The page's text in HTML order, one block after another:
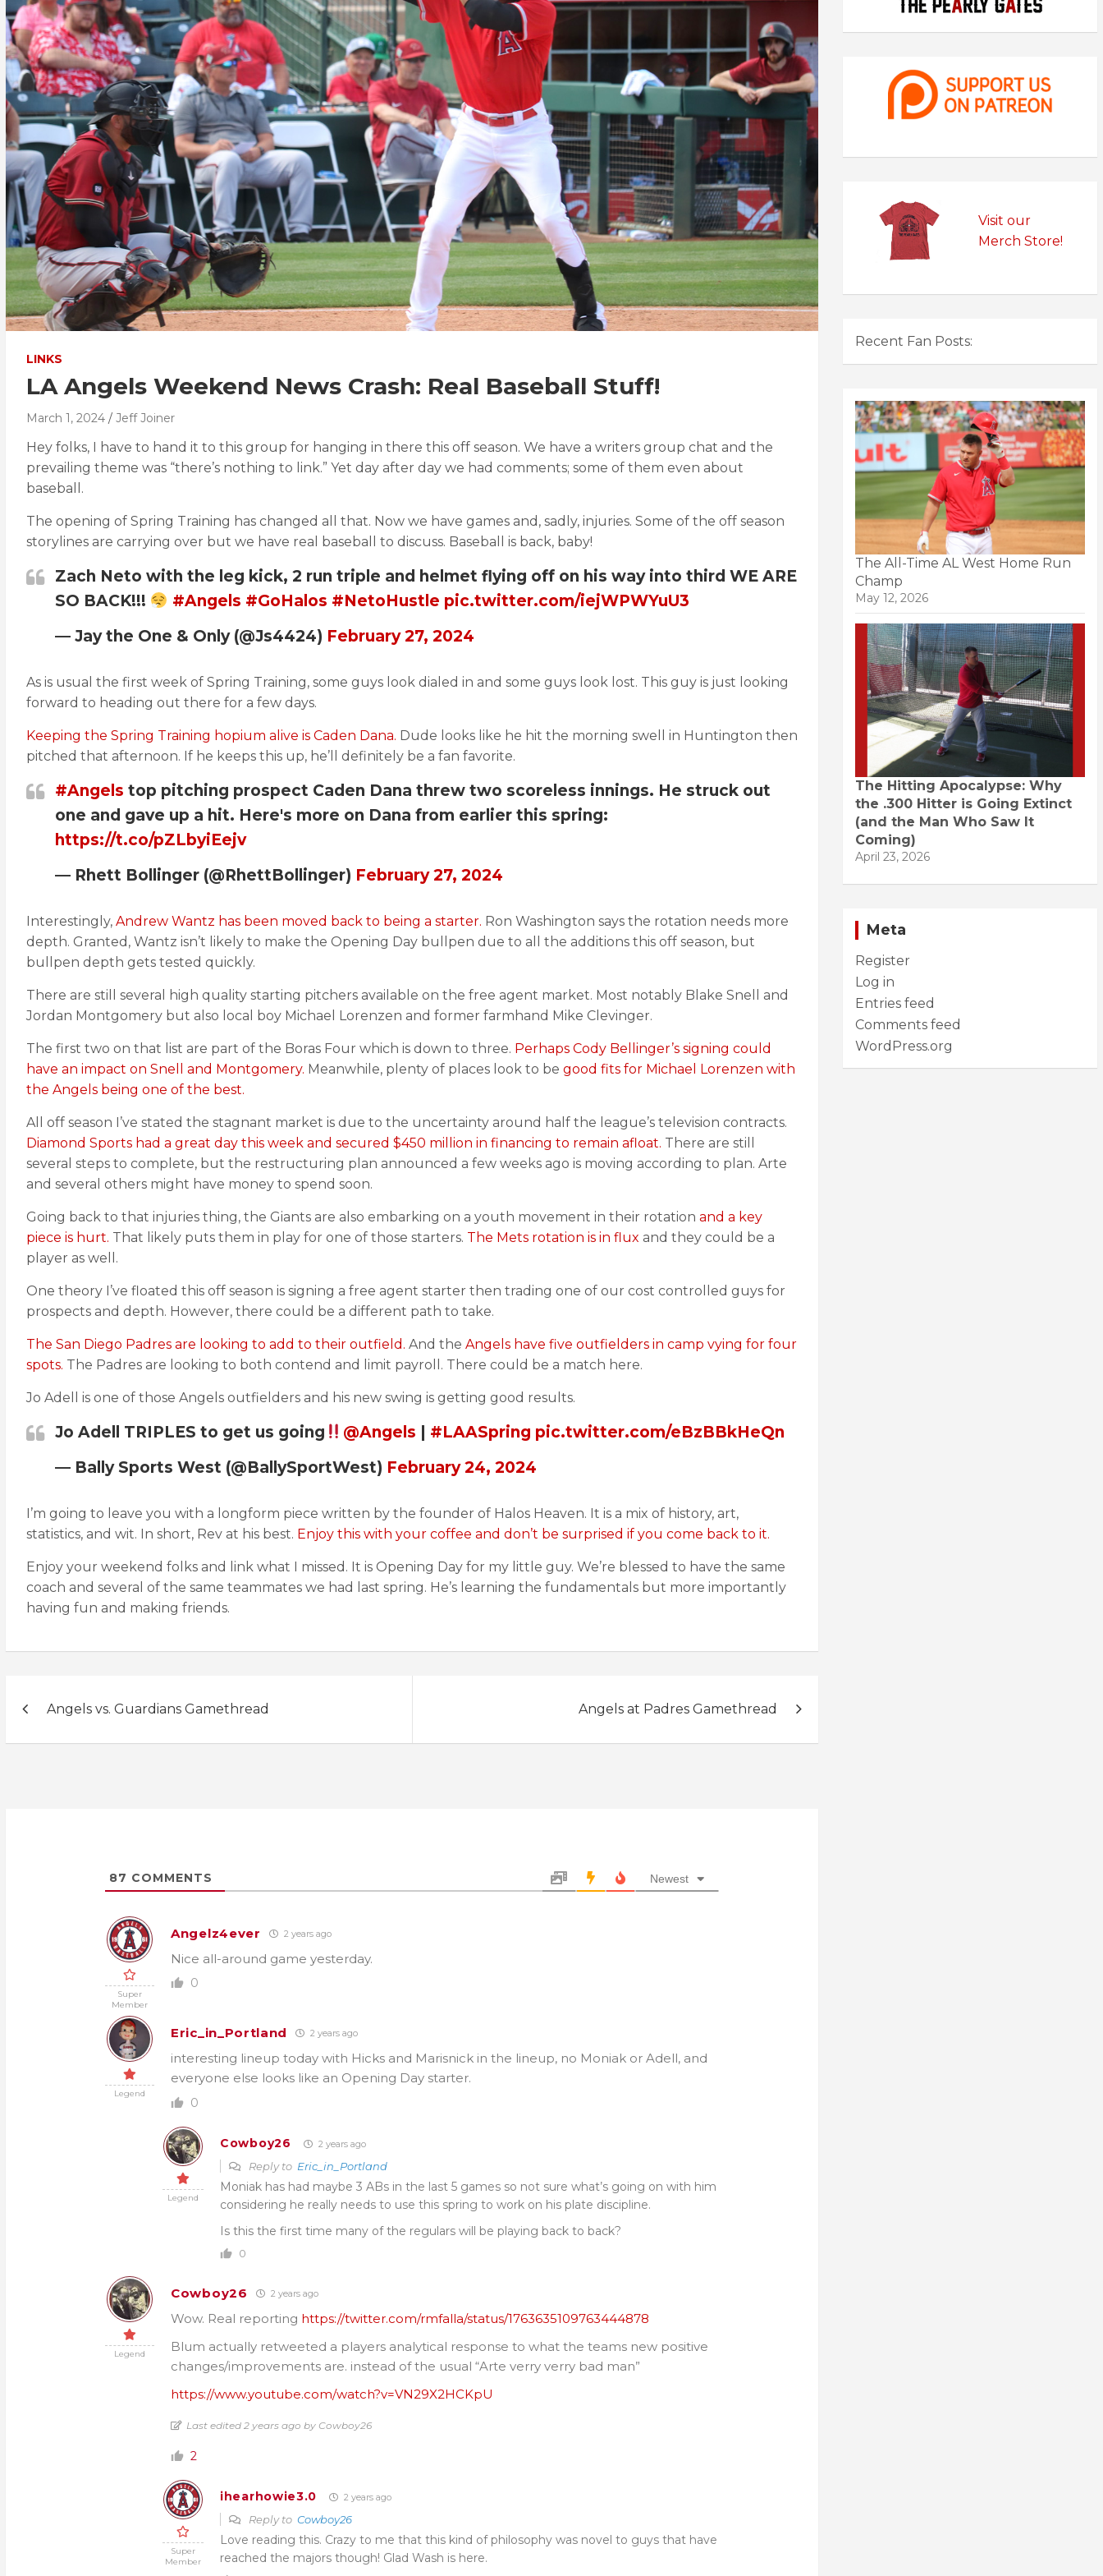
LINKS
LA Angels Weekend News Crash: Real Baseball Stuff!
March 1, 2024 Jeff Joiner
Hey folks, I have to hand it to this group for hanging in there this off season. We have a writers group chat and the
prevailing theme was “there’s nothing to link.” Yet day after day we had comments; some of them even about
baseball.
The opening of Spring Training has changed all that. Now we have games and, sadly, injuries. Some of the off season
storylines are carrying over but we have real baseball to discuss. Baseball is back, baby!
Zach Neto with the leg kick, 2 run triple and helmet flying off on his way into third WE ARE
SO BACK!!!
#Angels #GoHalos #NetoHustle pic.twitter.com/iejWPWYuU3
— Jay the One & Only (@Js4424) February 27, 2024
As is usual the first week of Spring Training, some guys look dialed in and some guys look lost. This guy is just looking
forward to heading out there for a few days.
Keeping the Spring Training hopium alive is Caden Dana. Dude looks like he hit the morning swell in Huntington then
pitched that afternoon. If he keeps this up, he’ll definitely be a fan favorite.
#Angels top pitching prospect Caden Dana threw two scoreless innings. He struck out
one and gave up a hit. Here's more on Dana from earlier this spring:
https://t.co/pZLbyiEejv
— Rhett Bollinger (@RhettBollinger) February 27, 2024
Interestingly, Andrew Wantz has been moved back to being a starter. Ron Washington says the rotation needs more
depth. Granted, Wantz isn’t likely to make the Opening Day bullpen due to all the additions this off season, but
bullpen depth gets tested quickly.
There are still several high quality starting pitchers available on the free agent market. Most notably Blake Snell and
Jordan Montgomery but also local boy Michael Lorenzen and former farmhand Mike Clevinger.
The first two on that list are part of the Boras Four which is down to three. Perhaps Cody Bellinger’s signing could
have an impact on Snell and Montgomery. Meanwhile, plenty of places look to be good fits for Michael Lorenzen with
the Angels being one of the best.
All off season I’ve stated the stagnant market is due to the uncertainty around half the league’s television contracts.
Diamond Sports had a great day this week and secured $450 million in financing to remain afloat. There are still
several steps to complete, but the restructuring plan announced a few weeks ago is moving according to plan. Arte
and several others might have money to spend soon.
Going back to that injuries thing, the Giants are also embarking on a youth movement in their rotation and a key
piece is hurt. That likely puts them in play for one of those starters. The Mets rotation is in flux and they could be a
player as well.
One theory I’ve floated this off season is signing a free agent starter then trading one of our cost controlled guys for
prospects and depth. However, there could be a different path to take.
The San Diego Padres are looking to add to their outfield. And the Angels have five outfielders in camp vying for four
spots. The Padres are looking to both contend and limit payroll. There could be a match here.
Jo Adell is one of those Angels outfielders and his new swing is getting good results.
Jo Adell TRIPLES to get us going @Angels #LAASpring pic.twitter.com/eBzBBkHeQn
— Bally Sports West (@BallySportWest) February 24, 2024
I’m going to leave you with a longform piece written by the founder of Halos Heaven. It is a mix of history, art,
statistics, and wit. In short, Rev at his best. Enjoy this with your coffee and don’t be surprised if you come back to it.
Enjoy your weekend folks and link what I missed. It is Opening Day for my little guy. We’re blessed to have the same
coach and several of the same teammates we had last spring. He’s learning the fundamentals but more importantly
having fun and making friends.
navigation
Angels vs. Guardians Gamethread Angels at Padres Gamethread
87 COMMENTS Newest
Super
Member
Angelz4ever 2 years ago
Nice all-around game yesterday.
0
Legend
Eric_in_Portland 2 years ago
interesting lineup today with Hicks and Marisnick in the lineup, no Moniak or Adell, and
everyone else looks like an Opening Day starter.
0
Legend
Cowboy26 2 years ago
Reply to Eric_in_Portland
Moniak has had maybe 3 ABs in the last 5 games so not sure what’s going on with him
considering he really needs to use this spring to work on his plate discipline.
Is this the first time many of the regulars will be playing back to back?
0
Legend
Cowboy26 2 years ago
Wow. Real reporting https://twitter.com/rmfalla/status/1763635109763444878
Blum actually retweeted a players analytical response to what the teams new positive
changes/improvements are. instead of the usual “Arte verry verry bad man”
https://www.youtube.com/watch?v=VN29X2HCKpU
Last edited 2 years ago by Cowboy26
2
Super
Member
ihearhowie3.0 2 years ago
Reply to Cowboy26
Love reading this. Crazy to me that this kind of philosophy was novel to guys that have
reached the majors though! Glad Wash is here.
Visit our
Merch Store!
Recent Fan Posts:
The All-Time AL West Home Run
Champ
May 12, 2026
The Hitting Apocalypse: Why
the .300 Hitter is Going Extinct
(and the Man Who Saw It
Coming)
April 23, 2026
Meta
Register
Log in
Entries feed
Comments feed
WordPress.org